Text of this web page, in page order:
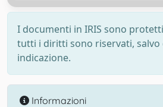
I documenti in IRIS sono
tutti i diritti sono riservati, salvo
indicazione.
Informazioni